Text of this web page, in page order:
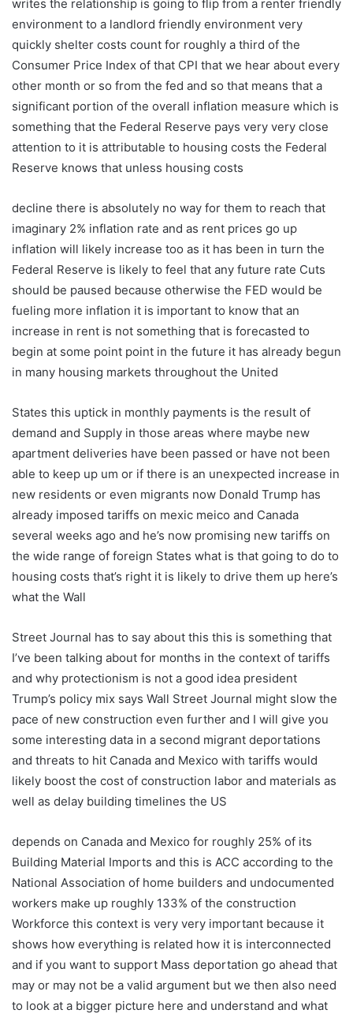
writes the relationship is going to flip from a renter friendly
environment to a landlord friendly environment very
quickly shelter costs count for roughly a third of the
Consumer Price Index of that CPI that we hear about every
other month or so from the fed and so that means that a
significant portion of the overall inflation measure which is
something that the Federal Reserve pays very very close
attention to it is attributable to housing costs the Federal
Reserve knows that unless housing costs
decline there is absolutely no way for them to reach that
imaginary 2% inflation rate and as rent prices go up
inflation will likely increase too as it has been in turn the
Federal Reserve is likely to feel that any future rate Cuts
should be paused because otherwise the FED would be
fueling more inflation it is important to know that an
increase in rent is not something that is forecasted to
begin at some point point in the future it has already begun
in many housing markets throughout the United
States this uptick in monthly payments is the result of
demand and Supply in those areas where maybe new
apartment deliveries have been passed or have not been
able to keep up um or if there is an unexpected increase in
new residents or even migrants now Donald Trump has
already imposed tariffs on mexic meico and Canada
several weeks ago and he’s now promising new tariffs on
the wide range of foreign States what is that going to do to
housing costs that’s right it is likely to drive them up here’s
what the Wall
Street Journal has to say about this this is something that
I’ve been talking about for months in the context of tariffs
and why protectionism is not a good idea president
Trump’s policy mix says Wall Street Journal might slow the
pace of new construction even further and I will give you
some interesting data in a second migrant deportations
and threats to hit Canada and Mexico with tariffs would
likely boost the cost of construction labor and materials as
well as delay building timelines the US
depends on Canada and Mexico for roughly 25% of its
Building Material Imports and this is ACC according to the
National Association of home builders and undocumented
workers make up roughly 133% of the construction
Workforce this context is very very important because it
shows how everything is related how it is interconnected
and if you want to support Mass deportation go ahead that
may or may not be a valid argument but we then also need
to look at a bigger picture here and understand and what